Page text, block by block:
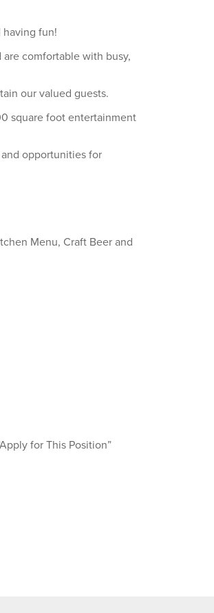
having fun!
comfortable with busy,
our valued guests.
square foot entertainment
opportunities for
Menu, Craft Beer and
for This Position”